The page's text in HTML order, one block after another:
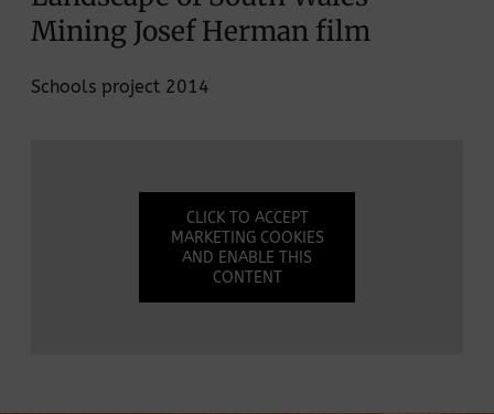
Mining Josef Herman film
Schools project 2014
CLICK TO ACCEPT
MARKETING COOKIES
AND ENABLE THIS
CONTENT